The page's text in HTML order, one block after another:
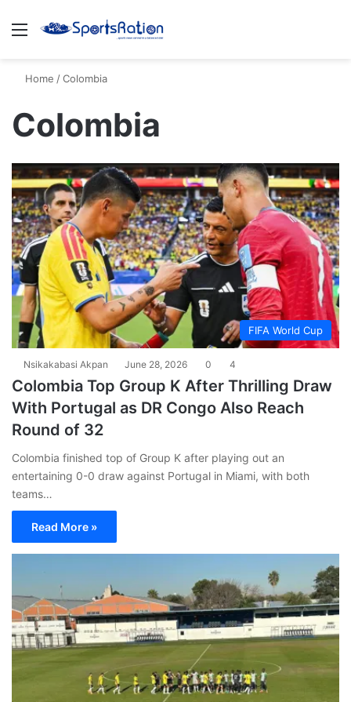
Menu
Home /Colombia
Colombia
FIFA World Cup
Nsikakabasi Akpan June 28, 2026 0 4
Colombia Top Group K After Thrilling Draw
With Portugal as DR Congo Also Reach
Round of 32
Colombia finished top of Group K after playing out an
entertaining 0-0 draw against Portugal in Miami, with both
teams…
Read More »